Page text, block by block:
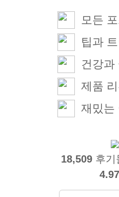
모든
팁과
건강과
제품
재밌는
18,509후기
4.97